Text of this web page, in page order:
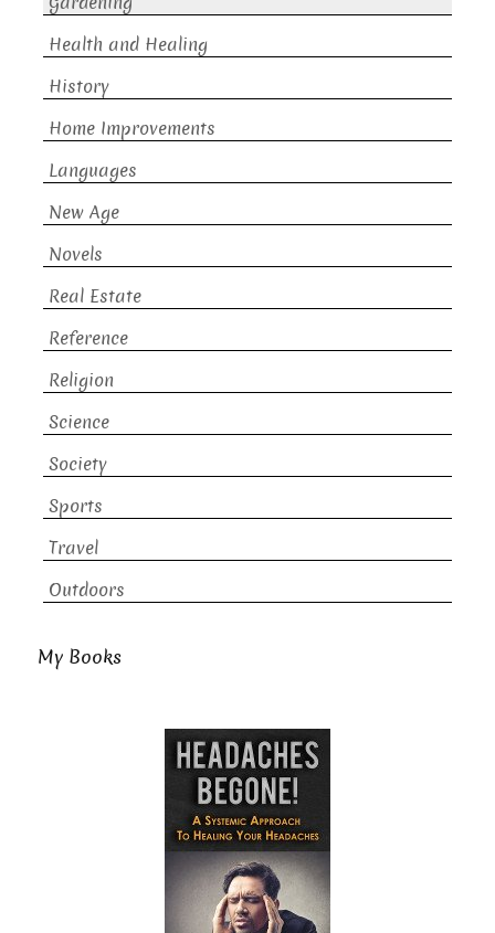
Health and Healing
History
Home Improvements
Languages
New Age
Novels
Real Estate
Reference
Religion
Science
Society
Sports
Travel
Outdoors
My Books